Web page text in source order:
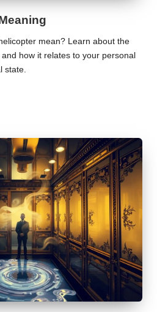
mean? Learn about the
how it relates to your personal
state.